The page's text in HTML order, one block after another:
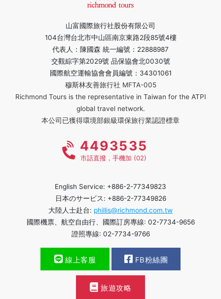
山富國際旅行社股份有限公司
104台灣台北市中山區南京東路2段85號4樓
代表人：陳國森 統一編號：22888987
交觀綜字第2029號 品保協會北0030號
國際航空運輸協會會員編號：34301061
穆斯林友善旅行社 MFTA-005
Richmond Tours is the representative in Taiwan for the ATPI
global travel network.
本公司已獲得環境部銀級環保旅行業認證標章
4493535
市話直撥，手機加 (02)
English Service: +886-2-77349823
日本のサービス: +886-2-77349826
大陸人士赴台: phillis@richmond.com.tw
國際機票、航空自由行、國際訂房專線: 02-7734-9656
證照專線: 02-7734-9766
線上客服 FB粉絲團
旅遊攻略